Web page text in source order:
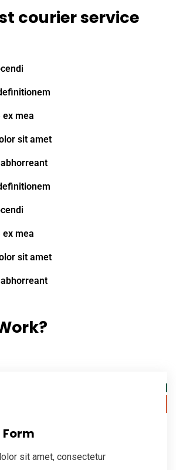
courier service
ex mea
sit amet
ex mea
sit amet
sit amet, consectetur